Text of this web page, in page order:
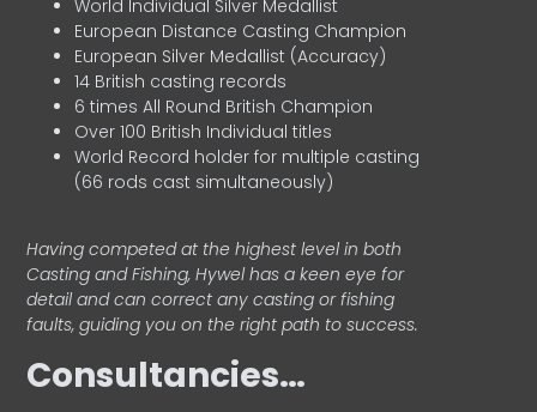
World Individual Silver Medallist
European Distance Casting Champion
European Silver Medallist (Accuracy)
14 British casting records
6 times All Round British Champion
Over 100 British Individual titles
World Record holder for multiple casting
(66 rods cast simultaneously)
Having competed at the highest level in both
Casting and Fishing, Hywel has a keen eye for
detail and can correct any casting or fishing
faults, guiding you on the right path to success.
Consultancies…